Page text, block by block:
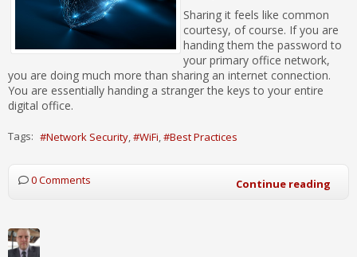
Sharing it feels like common
courtesy, of course. If you are
handing them the password to
your primary office network,
you are doing much more than sharing an internet connection.
You are essentially handing a stranger the keys to your entire
digital office.
Tags: Network Security WiFi Best Practices
0 Comments Continue reading